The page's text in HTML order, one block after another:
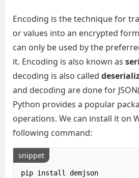
Encoding is the technique for
or values into an encrypted
can only be used by the
it. Encoding is also known as
decoding is also called
and decoding are done for
Python provides a popular
operations. We can install it on
following command:
snippet
pip install demjson